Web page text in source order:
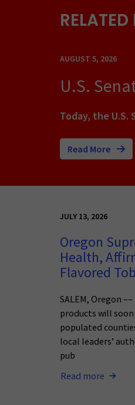
RELATED
AUGUST 5, 2026
U.S.
Today, the
Read More
JULY 13, 2026
Oregon
Health,
Flavored
SALEM, Oregon
products will
populated
local leaders’
pub
Read more